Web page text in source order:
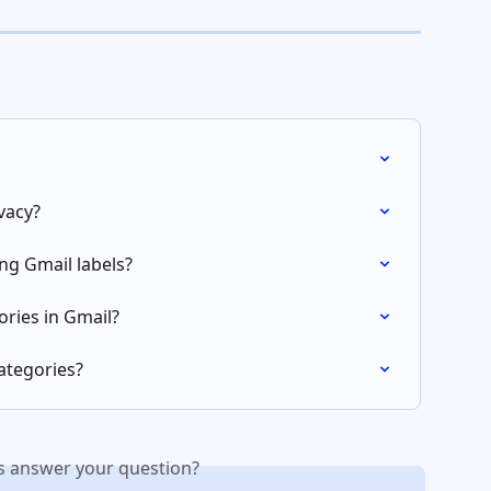
Gmail labels?
in Gmail?
answer your question?